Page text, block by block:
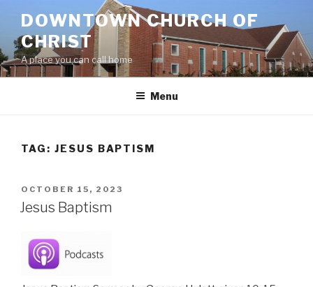
content
DOWNTOWN CHURCH OF
CHRIST
A place you can call home
Menu
TAG: JESUS BAPTISM
POSTED
ON
OCTOBER 15, 2023
Jesus Baptism